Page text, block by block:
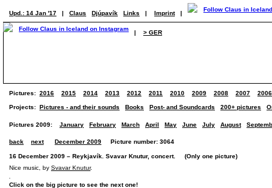
Upd.: 14 Jan '17 | Claus Djúpavík Links | Imprint |
| > GER
Pictures: 2016 2015 2014 2013 2012 2011 2010 2009 2008 2007 2006
Projects: Pictures - and their sounds Books Post- and Soundcards 200+ pictures
Pictures 2009: January February March April May June July August
back next December 2009 Picture number: 3064
16 December 2009 – Reykjavík. Svavar Knutur, concert. (Only one picture)
Nice music, by Svavar Knutur.
Click on the big picture to see the next one!